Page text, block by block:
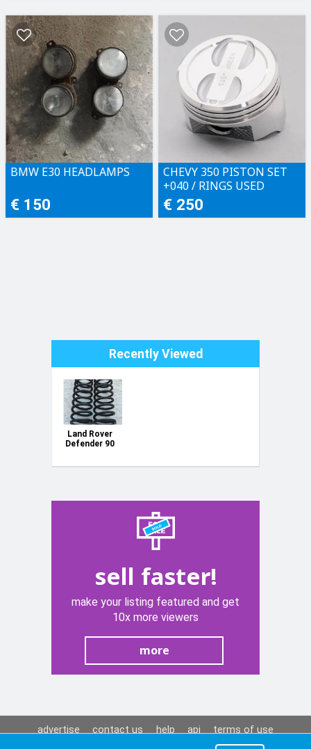
BMW E30 HEADLAMPS
€ 150
CHEVY 350 PISTON SET
+040 / RINGS USED
€ 250
Recently Viewed
Land Rover
Defender 90
sell faster!
make your listing featured and get
10x more viewers
more
advertise contact us help api
terms of use